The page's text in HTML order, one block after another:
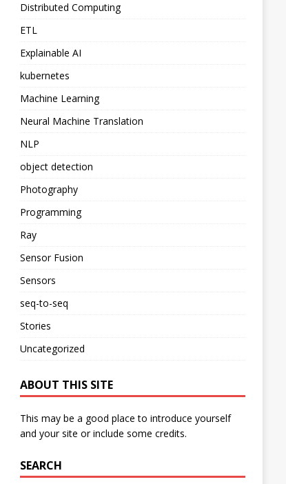
Distributed Computing
ETL
Explainable AI
kubernetes
Machine Learning
Neural Machine Translation
NLP
object detection
Photography
Programming
Ray
Sensor Fusion
Sensors
seq-to-seq
Stories
Uncategorized
ABOUT THIS SITE
This may be a good place to introduce yourself
and your site or include some credits.
SEARCH